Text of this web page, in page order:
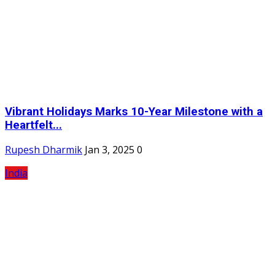
Vibrant Holidays Marks 10-Year Milestone with a
Heartfelt...
Rupesh Dharmik Jan 3, 2025 0
India